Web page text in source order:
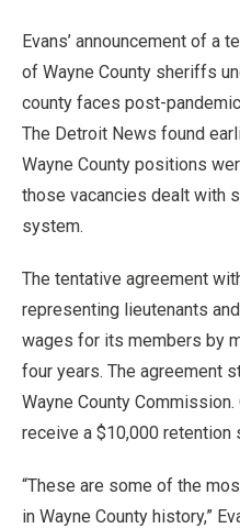
Evans’ announcement of a
of Wayne County sheriffs
county faces post-
The Detroit News found
Wayne County positions
those vacancies dealt with
system.
The tentative agreement
representing lieutenants
wages for its members by
four years. The agreement
Wayne County
receive a $10,000 retention
“These are some of the
in Wayne County history,”